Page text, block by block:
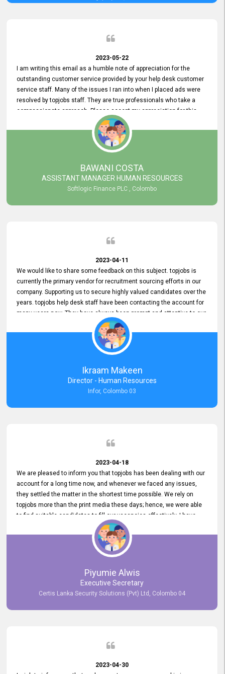
2023-05-22
I am writing this email as a humble note of appreciation for the
outstanding customer service provided by your help desk customer
service staff. Many of the issues I ran into when I placed ads were
resolved by topjobs staff. They are true professionals who take a
compassionate approach. Please accept my appreciation for this
and your customer service team's prompt and effective services. A
long-lasting relationship with your customers that goes beyond
simply providing a service is something you can convey through
excellent customer service. I am really satisfied with the expertise
and abilities of your employees. Thank you to the entire topjobs
team, and they deserve special praise for their outstanding service!
BAWANI COSTA
ASSISTANT MANAGER HUMAN RESOURCES
Softlogic Finance PLC , Colombo
2023-04-11
We would like to share some feedback on this subject. topjobs is
currently the primary vendor for recruitment sourcing efforts in our
company. Supporting us to secure highly valued candidates over the
years. topjobs help desk staff have been contacting the account for
many years now. They have always been prompt and attentive to our
requirements, maintaining a commendable level of service at all
times. Whenever there have been issues, we've seen him provide
focus and take an interest in resolving them. And where needed,
educates us on any measures to take from a user perspective,
demonstrating good commitment and value addition. Accordingly,
we want to appreciate topjobs service to us over the years and hope
he continues to do so in the future.
Ikraam Makeen
Director - Human Resources
Infor, Colombo 03
2023-04-18
We are pleased to inform you that topjobs has been dealing with our
account for a long time now, and whenever we faced any issues,
they settled the matter in the shortest time possible. We rely on
topjobs more than the print media these days; hence, we were able
to find suitable candidates to fill our vacancies effectively. I have
been handling the topjobs account all throughout, and recently it
was handed to another person. topjobs help desk staff gave her
comprehensive training about the system, which was very
Piyumie Alwis
Executive Secretary
Certis Lanka Security Solutions (Pvt) Ltd, Colombo 04
2023-04-30